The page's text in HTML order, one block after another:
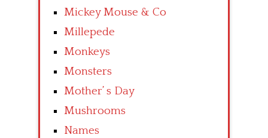
Mickey Mouse & Co
Millepede
Monkeys
Monsters
Mother’ s Day
Mushrooms
Names